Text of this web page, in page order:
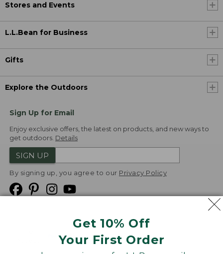
Get 10% Off
Your First Order
Stores and Events
L.L.Bean for Business
Gifts
Explore the Outdoors
Sign Up for Email
Enjoy exclusive offers, the latest on products, and new ways to
get outdoors. Details
SIGN UP
By signing up, you agree to our Privacy Policy